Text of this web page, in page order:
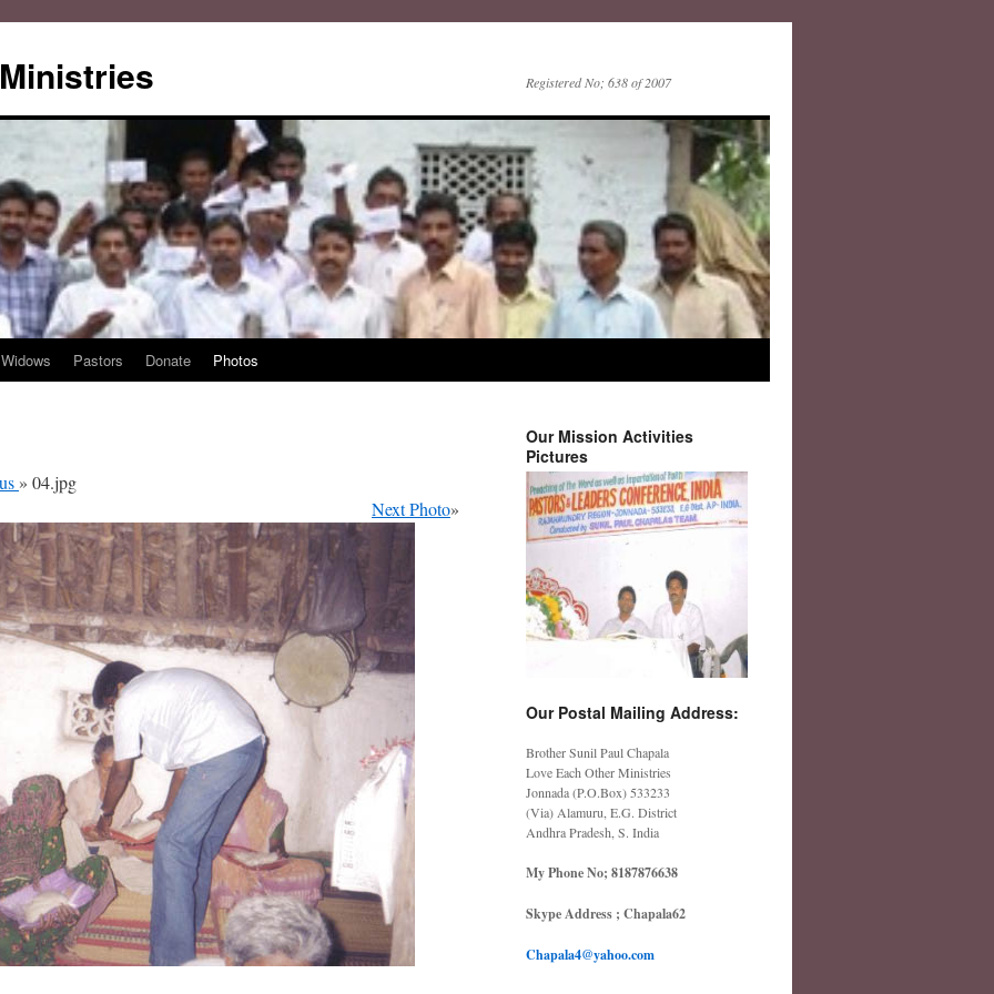
Registered No; 638 of 2007
Widows Pastors Donate Photos
» 04.jpg
Next Photo»
Our Mission Activities
Pictures
Our Postal Mailing Address:
Brother Sunil Paul Chapala
Love Each Other Ministries
Jonnada (P.O.Box) 533233
(Via) Alamuru, E.G. District
Andhra Pradesh, S. India
My Phone No; 8187876638
Skype Address ; Chapala62
Chapala4@yahoo.com